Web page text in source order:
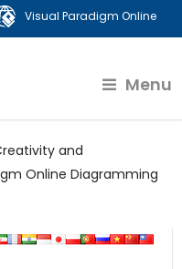
Visual Paradigm Online
Menu
and
Online Diagramming